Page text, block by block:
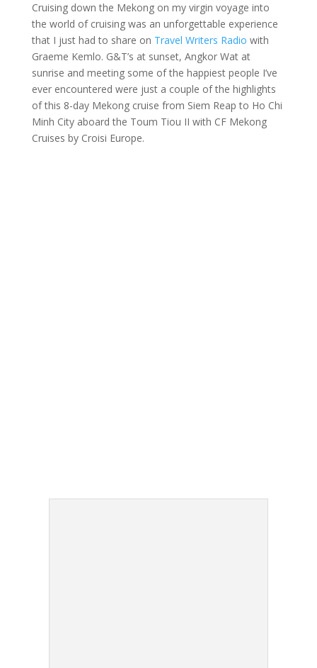
Cruising down the Mekong on my virgin voyage into
the world of cruising was an unforgettable experience
that I just had to share on Travel Writers Radio with
Graeme Kemlo. G&T’s at sunset, Angkor Wat at
sunrise and meeting some of the happiest people I’ve
ever encountered were just a couple of the highlights
of this 8-day Mekong cruise from Siem Reap to Ho Chi
Minh City aboard the Toum Tiou II with CF Mekong
Cruises by Croisi Europe.